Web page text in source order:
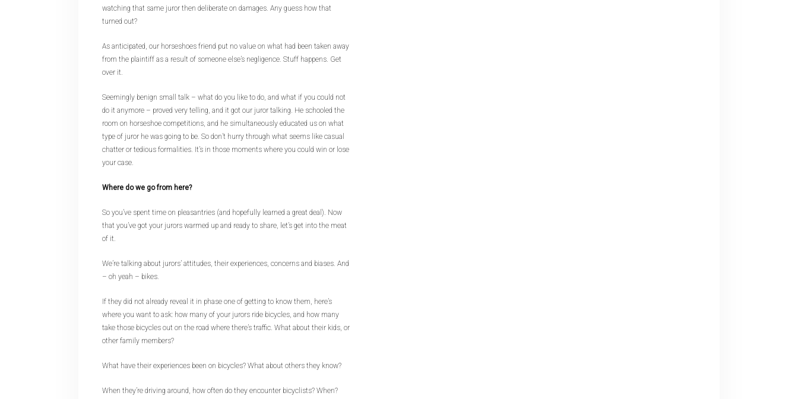
watching that same juror then deliberate on damages. Any guess how that
turned out?
As anticipated, our horseshoes friend put no value on what had been taken away
from the plaintiff as a result of someone else’s negligence. Stuff happens. Get
over it.
Seemingly benign small talk – what do you like to do, and what if you could not
do it anymore – proved very telling, and it got our juror talking. He schooled the
room on horseshoe competitions, and he simultaneously educated us on what
type of juror he was going to be. So don’t hurry through what seems like casual
chatter or tedious formalities. It’s in those moments where you could win or lose
your case.
Where do we go from here?
So you’ve spent time on pleasantries (and hopefully learned a great deal). Now
that you’ve got your jurors warmed up and ready to share, let’s get into the meat
of it.
We’re talking about jurors’ attitudes, their experiences, concerns and biases. And
– oh yeah – bikes.
If they did not already reveal it in phase one of getting to know them, here’s
where you want to ask: how many of your jurors ride bicycles, and how many
take those bicycles out on the road where there’s traffic. What about their kids, or
other family members?
What have their experiences been on bicycles? What about others they know?
When they’re driving around, how often do they encounter bicyclists? When?